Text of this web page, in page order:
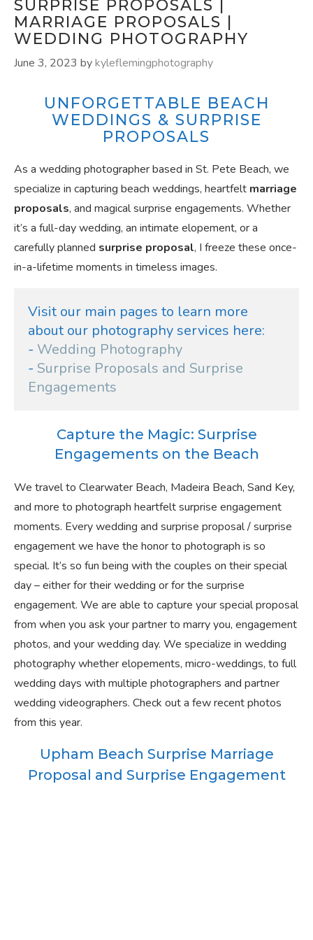
SURPRISE PROPOSALS |
MARRIAGE PROPOSALS |
WEDDING PHOTOGRAPHY
June 3, 2023 bykyleflemingphotography
UNFORGETTABLE BEACH
WEDDINGS & SURPRISE
PROPOSALS
As a wedding photographer based in St. Pete Beach, we
specialize in capturing beach weddings, heartfelt marriage
proposals, and magical surprise engagements. Whether
it’s a full-day wedding, an intimate elopement, or a
carefully planned surprise proposal, I freeze these once-
in-a-lifetime moments in timeless images.
Visit our main pages to learn more
about our photography services here:
- Wedding Photography
- Surprise Proposals and Surprise
Engagements
Capture the Magic: Surprise
Engagements on the Beach
We travel to Clearwater Beach, Madeira Beach, Sand Key,
and more to photograph heartfelt surprise engagement
moments. Every wedding and surprise proposal / surprise
engagement we have the honor to photograph is so
special. It’s so fun being with the couples on their special
day – either for their wedding or for the surprise
engagement. We are able to capture your special proposal
from when you ask your partner to marry you, engagement
photos, and your wedding day. We specialize in wedding
photography whether elopements, micro-weddings, to full
wedding days with multiple photographers and partner
wedding videographers. Check out a few recent photos
from this year.
Upham Beach Surprise Marriage
Proposal and Surprise Engagement